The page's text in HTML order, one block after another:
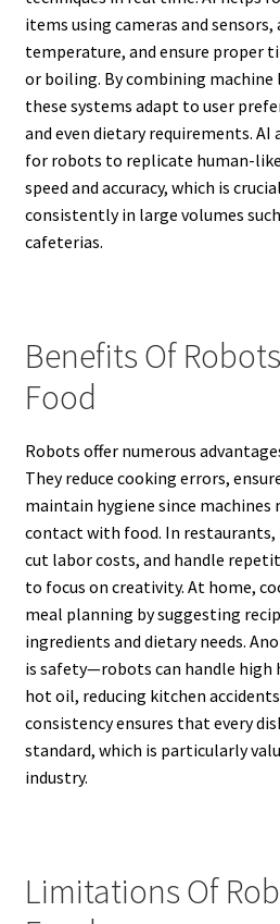
items using cameras and
temperature, and ensure proper
or boiling. By combining
these systems adapt to user
and even dietary requirements. AI
for robots to replicate human-
speed and accuracy, which is
consistently in large volumes
cafeterias.
Benefits Of
Food
Robots offer numerous
They reduce cooking errors,
maintain hygiene since
contact with food. In restaurants,
cut labor costs, and handle
to focus on creativity. At home,
meal planning by suggesting
ingredients and dietary needs.
is safety—robots can handle high
hot oil, reducing kitchen
consistency ensures that every
standard, which is particularly
industry.
Limitations Of